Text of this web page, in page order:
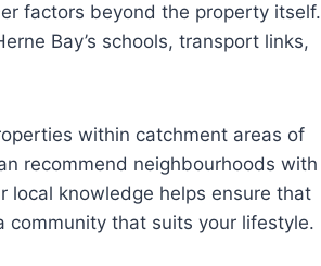
factors beyond the property itself.
Bay’s schools, transport links,
within catchment areas of
recommend neighbourhoods with
local knowledge helps ensure that
that suits your lifestyle.